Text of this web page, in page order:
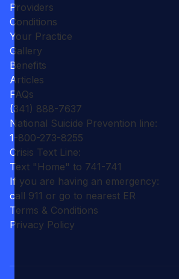
Providers
Conditions
Your Practice
Gallery
Benefits
Articles
FAQs
(341) 888-7637
National Suicide Prevention line:
1-800-273-8255
Crisis Text Line:
Text "Home" to 741-741
If you are having an emergency:
call 911 or go to nearest ER
Terms & Conditions
Privacy Policy